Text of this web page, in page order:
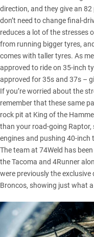
direction, and they give an
don’t need to change final-
reduces a lot of the stresses
from running bigger tyres,
comes with taller tyres. As
approved to ride on 35-inch
approved for 35s and 37s –
If you’re worried about the
remember that these same
rock pit at King of the
than your road-going Raptor,
engines and pushing 40-inch
The team at 74Weld has
the Tacoma and 4Runner
were previously the exclusive
Broncos, showing just what